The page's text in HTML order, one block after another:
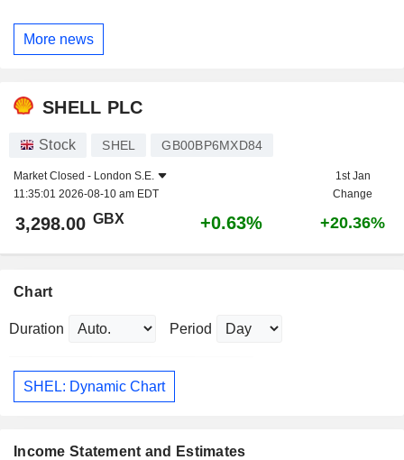
More news
SHELL PLC
Stock SHEL GB00BP6MXD84
Market Closed - London S.E.
11:35:01 2026-08-10 am EDT
1st Jan
Change
3,298.00 GBX +0.63% +20.36%
Chart
Duration Period
SHEL: Dynamic Chart
Income Statement and Estimates